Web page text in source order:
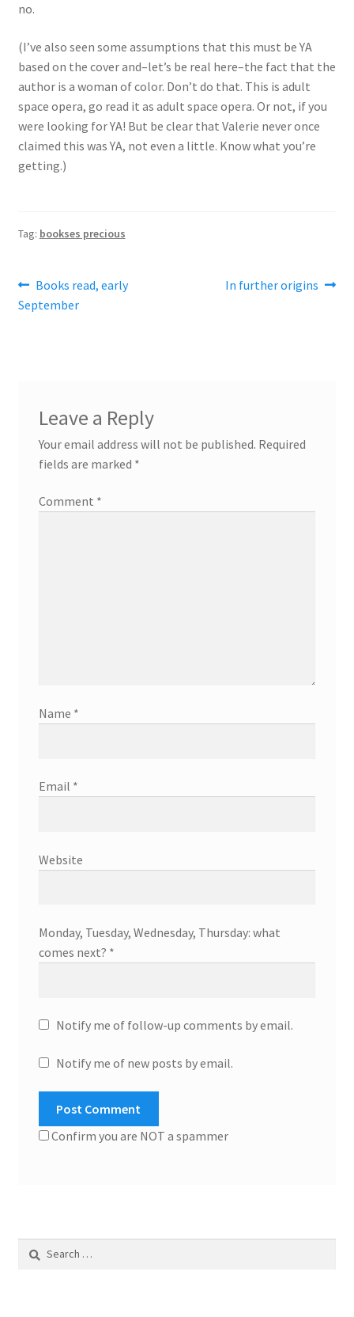
no.
(I’ve also seen some assumptions that this must be YA
based on the cover and–let’s be real here–the fact that the
author is a woman of color. Don’t do that. This is adult
space opera, go read it as adult space opera. Or not, if you
were looking for YA! But be clear that Valerie never once
claimed this was YA, not even a little. Know what you’re
getting.)
Tag: bookses precious
Post
navigation
Previous
post:
Books read, early
September
Next
In further origins
Leave a Reply
Your email address will not be published. Required
fields are marked *
Comment *
Name *
Email *
Website
Monday, Tuesday, Wednesday, Thursday: what
comes next? *
Notify me of follow-up comments by email.
Notify me of new posts by email.
Confirm you are NOT a spammer
Search